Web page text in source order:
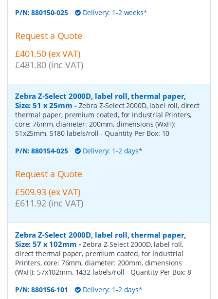
P/N:880150-025 Delivery: 1-2 weeks*
Request a Quote
£401.50 (ex VAT)
£481.80 (inc VAT)
Zebra Z-Select 2000D, label roll, thermal paper,
Size: 51 x 25mm - Zebra Z-Select 2000D, label roll, direct
thermal paper, premium coated, for Industrial Printers,
core: 76mm, diameter: 200mm, dimensions (WxH):
51x25mm, 5180 labels/roll- Quantity Per Box: 10
P/N:880154-025 Delivery: 1-2 days*
Request a Quote
£509.93 (ex VAT)
£611.92 (inc VAT)
Zebra Z-Select 2000D, label roll, thermal paper,
Size: 57 x 102mm -Zebra Z-Select 2000D, label roll,
direct thermal paper, premium coated, for Industrial
Printers, core: 76mm, diameter: 200mm, dimensions
(WxH): 57x102mm, 1432 labels/roll- Quantity Per Box:8
P/N:880156-101 Delivery: 1-2 days*